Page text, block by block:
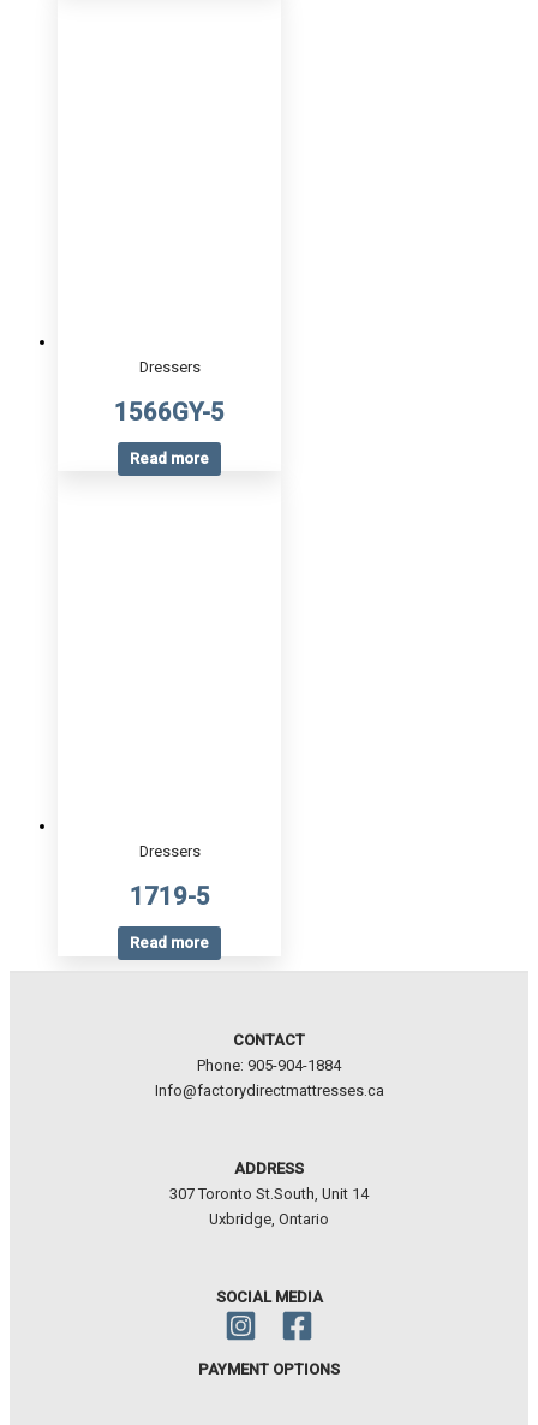
Dressers
1566GY-5
Read more
Dressers
1719-5
Read more
CONTACT
Phone: 905-904-1884
Info@factorydirectmattresses.ca
ADDRESS
307 Toronto St.South, Unit 14
Uxbridge, Ontario
SOCIAL MEDIA
PAYMENT OPTIONS